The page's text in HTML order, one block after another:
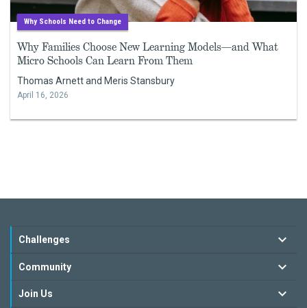
Why Schools Need to Change
Why Families Choose New Learning Models—and What
Micro Schools Can Learn From Them
Thomas Arnett and Meris Stansbury
April 16, 2026
Challenges
Community
Join Us